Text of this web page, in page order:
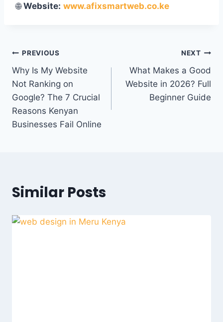
🌐Website: www.afixsmartweb.co.ke
PREVIOUS
Why Is My Website
Not Ranking on
Google? The 7 Crucial
Reasons Kenyan
Businesses Fail Online
NEXT
What Makes a Good
Website in 2026? Full
Beginner Guide
Similar Posts